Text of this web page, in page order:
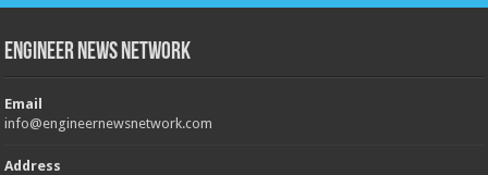
Engineer News Network
Email
info@engineernewsnetwork.com
Address